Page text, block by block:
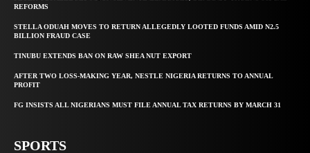
REFORMS
STELLA ODUAH MOVES TO RETURN ALLEGEDLY LOOTED FUNDS AMID N2.5
BILLION FRAUD CASE
TINUBU EXTENDS BAN ON RAW SHEA NUT EXPORT
AFTER TWO LOSS-MAKING YEAR, NESTLE NIGERIA RETURNS TO ANNUAL
PROFIT
FG INSISTS ALL NIGERIANS MUST FILE ANNUAL TAX RETURNS BY MARCH 31
SPORTS